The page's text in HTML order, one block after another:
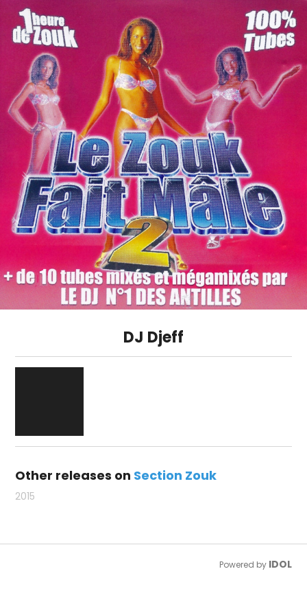
DJ Djeff
Other releases on Section Zouk
2015
Powered by IDOL